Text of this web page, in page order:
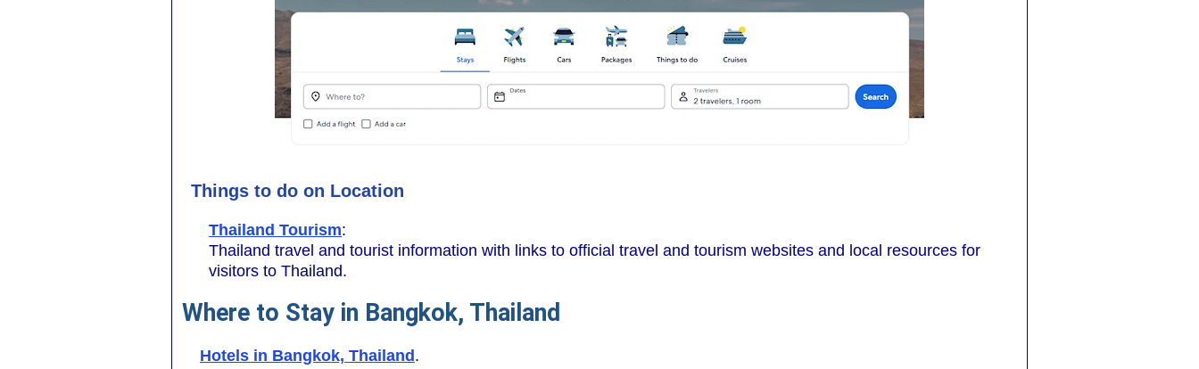
Things to do on Location
Thailand Tourism:
Thailand travel and tourist information with links to official travel and tourism websites and local resources for
visitors to Thailand.
Where to Stay in Bangkok, Thailand
Hotels in Bangkok, Thailand.